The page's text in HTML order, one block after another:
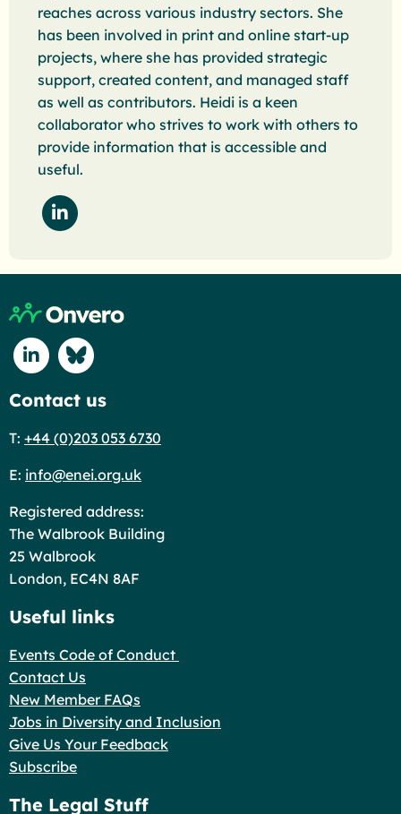
reaches across various industry sectors. She
has been involved in print and online start-up
projects, where she has provided strategic
support, created content, and managed staff
as well as contributors. Heidi is a keen
collaborator who strives to work with others to
provide information that is accessible and
useful.
Follow Heidi Schwartz on LinkedIn"
Return to home page
Connect with us on Linkedin
Connect with us on Blue Sky
Contact us
T: +44 (0)203 053 6730
E: info@enei.org.uk
Registered address:
The Walbrook Building
25 Walbrook
London, EC4N 8AF
Useful links
Events Code of Conduct
Contact Us
New Member FAQs
Jobs in Diversity and Inclusion
Give Us Your Feedback
Subscribe
The Legal Stuff